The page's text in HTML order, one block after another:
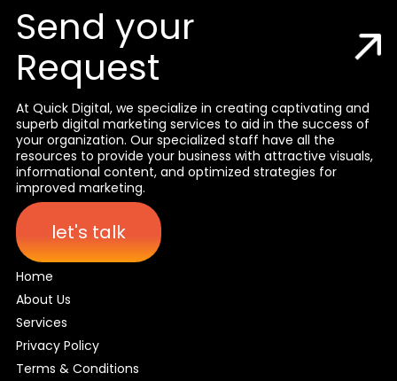
Send your
Request
At Quick Digital, we specialize in creating captivating and
superb digital marketing services to aid in the success of
your organization. Our specialized staff have all the
resources to provide your business with attractive visuals,
informational content, and optimized strategies for
improved marketing.
let's talk
Home
About Us
Services
Privacy Policy
Terms & Conditions